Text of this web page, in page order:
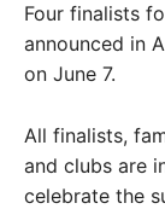
Four finalists
announced in
on June 7.
All finalists,
and clubs are
celebrate the